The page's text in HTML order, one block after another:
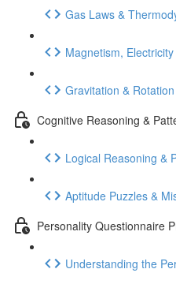
Gas Laws &
Magnetism,
Gravitation &
Cognitive Reasoning &
Logical Reasoning &
Aptitude Puzzles &
Personality Questionnaire
Understanding the